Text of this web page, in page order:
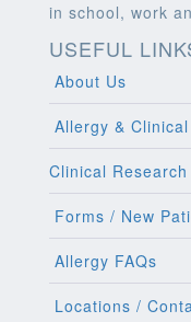
in school, work
USEFUL
About Us
Allergy &
Clinical Research
Forms / New
Allergy FAQs
Locations /